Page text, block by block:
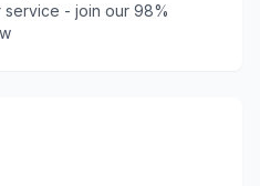
- join our 98%